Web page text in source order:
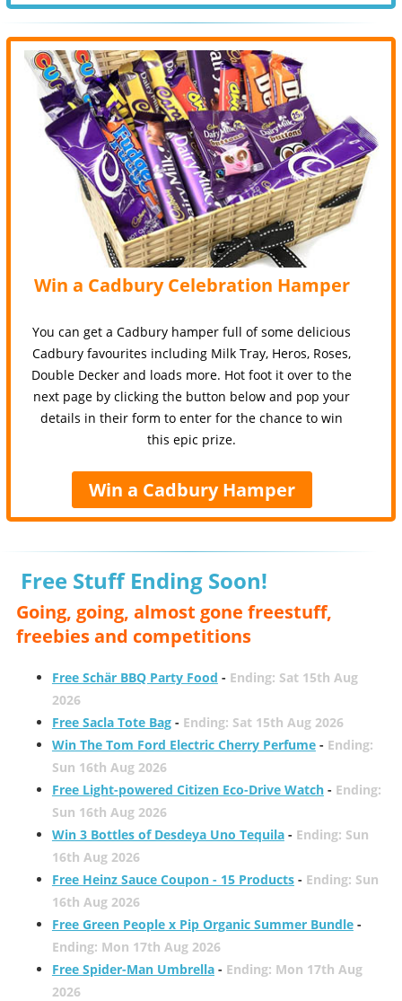
Win a Cadbury Celebration Hamper
You can get a Cadbury hamper full of some delicious
Cadbury favourites including Milk Tray, Heros, Roses,
Double Decker and loads more. Hot foot it over to the
next page by clicking the button below and pop your
details in their form to enter for the chance to win
this epic prize.
Win a Cadbury Hamper
Free Stuff Ending Soon!
Going, going, almost gone freestuff,
freebies and competitions
Free Schär BBQ Party Food - Ending: Sat 15th Aug
2026
Free Sacla Tote Bag- Ending: Sat 15th Aug 2026
Win The Tom Ford Electric Cherry Perfume- Ending:
Sun 16th Aug 2026
Free Light-powered Citizen Eco-Drive Watch- Ending:
Sun 16th Aug 2026
Win 3 Bottles of Desdeya Uno Tequila- Ending: Sun
16th Aug 2026
Free Heinz Sauce Coupon - 15 Products- Ending: Sun
16th Aug 2026
Free Green People x Pip Organic Summer Bundle-
Ending: Mon 17th Aug 2026
Free Spider-Man Umbrella- Ending: Mon 17th Aug
2026